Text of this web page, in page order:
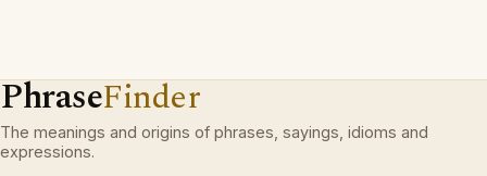
PhraseFinder
The meanings and origins of phrases, sayings, idioms and
expressions.